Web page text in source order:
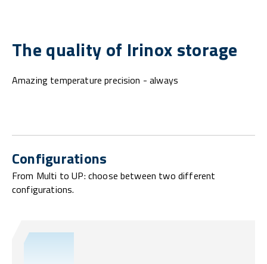
The quality of Irinox storage
Amazing temperature precision - always
Configurations
From Multi to UP: choose between two different
configurations.